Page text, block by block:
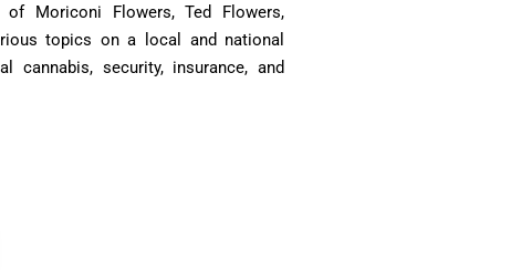
of Moriconi Flowers, Ted Flowers,
topics on a local and national
cannabis, security, insurance, and